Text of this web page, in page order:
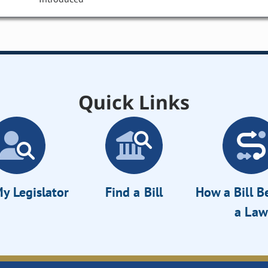
Quick Links
Legislator Find a Bill
How a Bill
a Law